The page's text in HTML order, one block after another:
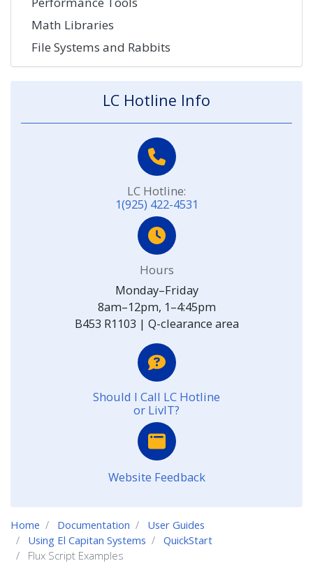
Home Documentation
User Guides
Using El Capitan Systems
QuickStart
Flux Script Examples
Math Libraries
File Systems and Rabbits
LC Hotline Info
LC Hotline:
1(925) 422-4531
Hours
Monday–Friday
8am–12pm, 1–4:45pm
B453 R1103 | Q-clearance area
Should I Call LC Hotline
or LivIT?
Website Feedback